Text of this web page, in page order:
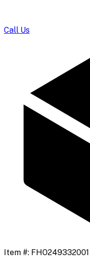
Call Us
Item #: FHO249332001